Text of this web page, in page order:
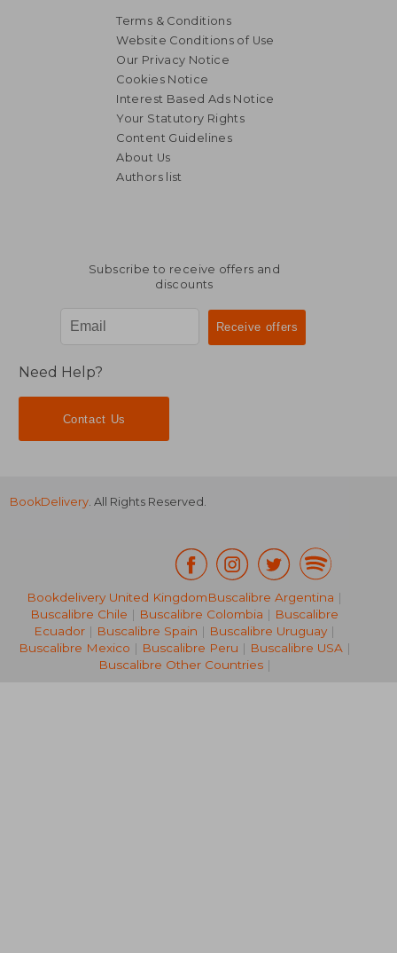
31,60 €
Terms & Conditions
Website Conditions of Use
Our Privacy Notice
Cookies Notice
Interest Based Ads Notice
Your Statutory Rights
Content Guidelines
About Us
Authors list
Subscribe to receive offers and
discounts
Need Help?
Contact Us
BookDelivery. All Rights Reserved.
Bookdelivery United KingdomBuscalibre Argentina |
Buscalibre Chile | Buscalibre Colombia | Buscalibre
Ecuador | Buscalibre Spain | Buscalibre Uruguay |
Buscalibre Mexico | Buscalibre Peru | Buscalibre USA|
Buscalibre Other Countries|